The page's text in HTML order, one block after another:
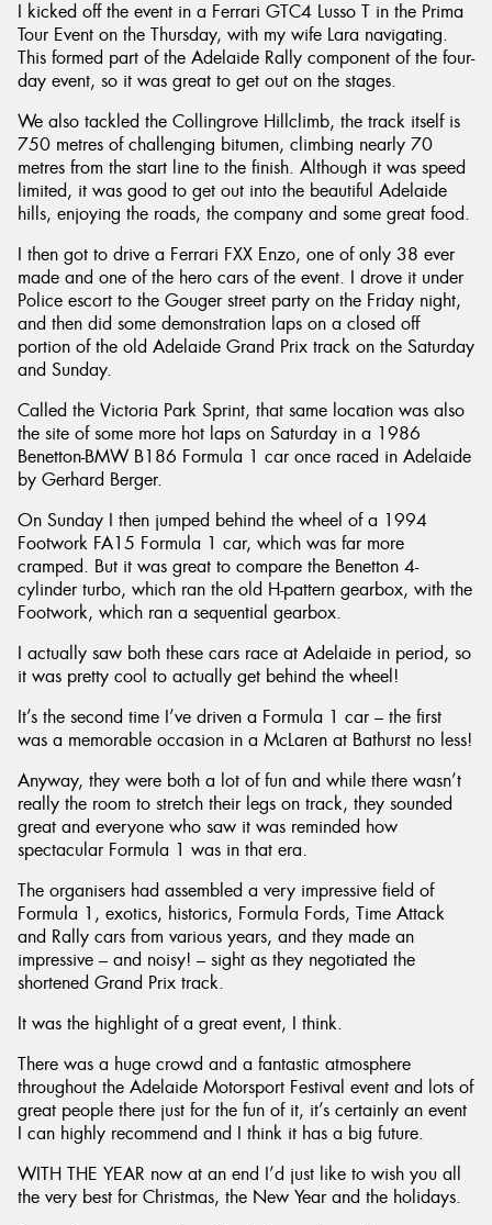
I kicked off the event in a Ferrari GTC4 Lusso T in the Prima
Tour Event on the Thursday, with my wife Lara navigating.
This formed part of the Adelaide Rally component of the four-
day event, so it was great to get out on the stages.
We also tackled the Collingrove Hillclimb, the track itself is
750 metres of challenging bitumen, climbing nearly 70
metres from the start line to the finish. Although it was speed
limited, it was good to get out into the beautiful Adelaide
hills, enjoying the roads, the company and some great food.
I then got to drive a Ferrari FXX Enzo, one of only 38 ever
made and one of the hero cars of the event. I drove it under
Police escort to the Gouger street party on the Friday night,
and then did some demonstration laps on a closed off
portion of the old Adelaide Grand Prix track on the Saturday
and Sunday.
Called the Victoria Park Sprint, that same location was also
the site of some more hot laps on Saturday in a 1986
Benetton-BMW B186 Formula 1 car once raced in Adelaide
by Gerhard Berger.
On Sunday I then jumped behind the wheel of a 1994
Footwork FA15 Formula 1 car, which was far more
cramped. But it was great to compare the Benetton 4-
cylinder turbo, which ran the old H-pattern gearbox, with the
Footwork, which ran a sequential gearbox.
I actually saw both these cars race at Adelaide in period, so
it was pretty cool to actually get behind the wheel!
It’s the second time I’ve driven a Formula 1 car – the first
was a memorable occasion in a McLaren at Bathurst no less!
Anyway, they were both a lot of fun and while there wasn’t
really the room to stretch their legs on track, they sounded
great and everyone who saw it was reminded how
spectacular Formula 1 was in that era.
The organisers had assembled a very impressive field of
Formula 1, exotics, historics, Formula Fords, Time Attack
and Rally cars from various years, and they made an
impressive – and noisy! – sight as they negotiated the
shortened Grand Prix track.
It was the highlight of a great event, I think.
There was a huge crowd and a fantastic atmosphere
throughout the Adelaide Motorsport Festival event and lots of
great people there just for the fun of it, it’s certainly an event
I can highly recommend and I think it has a big future.
WITH THE YEAR now at an end I’d just like to wish you all
the very best for Christmas, the New Year and the holidays.